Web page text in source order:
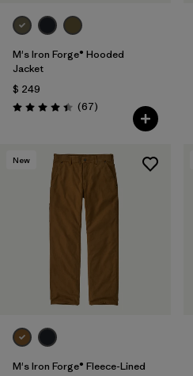
M's Iron Forge® Hooded
Jacket
$ 249
Valoración: 4.4 / 5
(67Comentarios
)
New
M's Iron Forge® Fleece-Lined